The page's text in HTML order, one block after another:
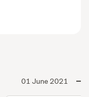
01 June 2021